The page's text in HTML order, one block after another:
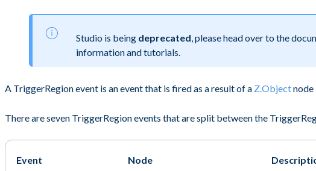
Studio is being deprecated, please head over to the
information and tutorials.
A TriggerRegion event is an event that is fired as a result of a Z.Objectnode
There are seven TriggerRegion events that are split between the
Event Node